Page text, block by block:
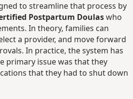
to streamline that process by
Postpartum Doulaswho
In theory, families can
a provider, and move forward
In practice, the system has
primary issue was that they
that they had to shut down